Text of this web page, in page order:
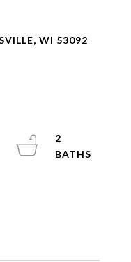
WI 53092
2